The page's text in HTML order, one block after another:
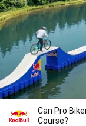
Can Pro
Course?